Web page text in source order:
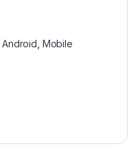
Android Mobile